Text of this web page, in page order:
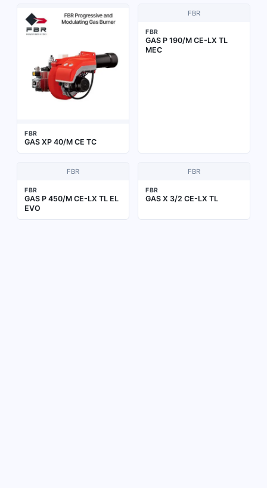
FBR
GAS XP 40/M CE TC
FBR
FBR
GAS P 190/M CE-LX TL
MEC
FBR
FBR
GAS P 450/M CE-LX TL EL
EVO
FBR
FBR
GAS X 3/2 CE-LX TL